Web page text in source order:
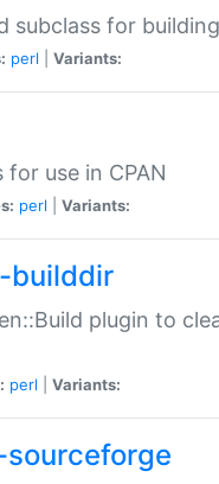
subclass for
perl Variants:
use in CPAN
perl Variants:
builddir
plugin to
perl Variants: